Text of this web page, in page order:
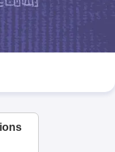
Manipur Board HSLC
Kerala SSLC Syllabus
NCERT Syllabus
Class